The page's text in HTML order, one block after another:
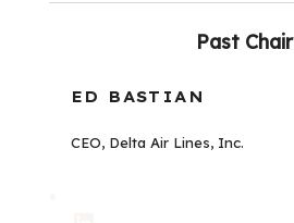
Past Chair
ED BASTIAN
CEO, Delta Air Lines, Inc.